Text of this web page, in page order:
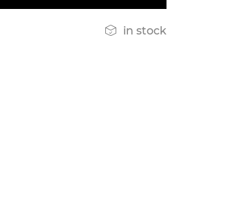
 in stock